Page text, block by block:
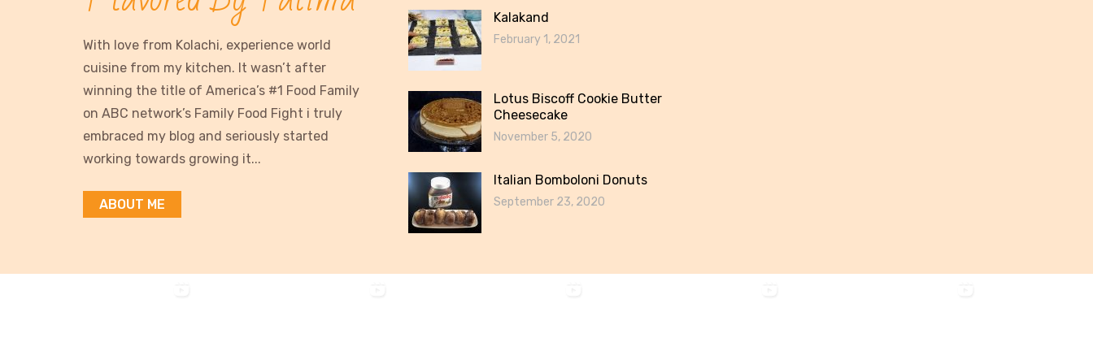
With love from Kolachi, experience world
cuisine from my kitchen. It wasn’t after
winning the title of America’s #1 Food Family
on ABC network’s Family Food Fight i truly
embraced my blog and seriously started
working towards growing it...
ABOUT ME
Kalakand
February 1, 2021
Lotus Biscoff Cookie Butter
Cheesecake
November 5, 2020
Italian Bomboloni Donuts
September 23, 2020